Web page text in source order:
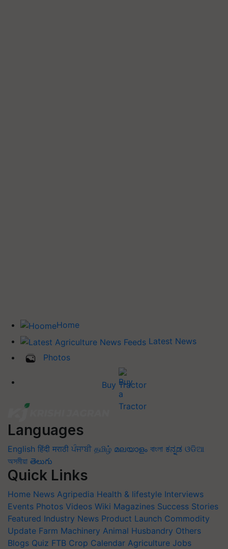
Home
Latest News
Photos
Buy Tractor
Languages
English हिंदी मराठी ਪੰਜਾਬੀ தமிழ் മലയാളം বাংলা ಕನ್ನಡ ଓଡିଆ
অসমীয়া తెలుగు
Quick Links
Home News Agripedia Health & lifestyle Interviews
Events Photos Videos Wiki Magazines Success Stories
Featured Industry News Product Launch Commodity
Update Farm Machinery Animal Husbandry Others
Blogs Quiz FTB Crop Calendar Agriculture Jobs